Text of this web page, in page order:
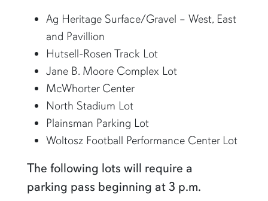
Ag Heritage Surface/Gravel – West, East
and Pavillion
Hutsell-Rosen Track Lot
Jane B. Moore Complex Lot
McWhorter Center
North Stadium Lot
Plainsman Parking Lot
Woltosz Football Performance Center Lot
The following lots will require a
parking pass beginning at 3 p.m.